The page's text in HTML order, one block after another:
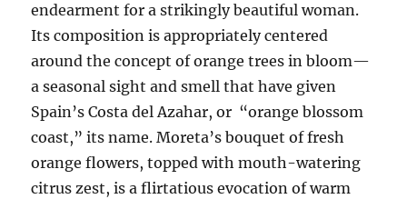
endearment for a strikingly beautiful woman.
Its composition is appropriately centered
around the concept of orange trees in bloom—
a seasonal sight and smell that have given
Spain’s Costa del Azahar, or “orange blossom
coast,” its name. Moreta’s bouquet of fresh
orange flowers, topped with mouth-watering
citrus zest, is a flirtatious evocation of warm